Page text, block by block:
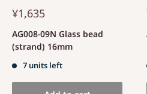
¥1,635
AG008-09N Glass bead
(strand) 16mm
7 units left